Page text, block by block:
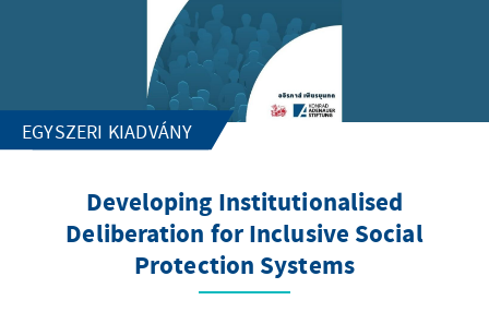
EGYSZERI KIADVÁNY
Developing Institutionalised
Deliberation for Inclusive Social
Protection Systems